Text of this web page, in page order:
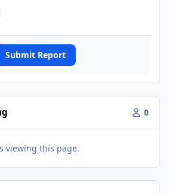
Submit Report
0
viewing this page.